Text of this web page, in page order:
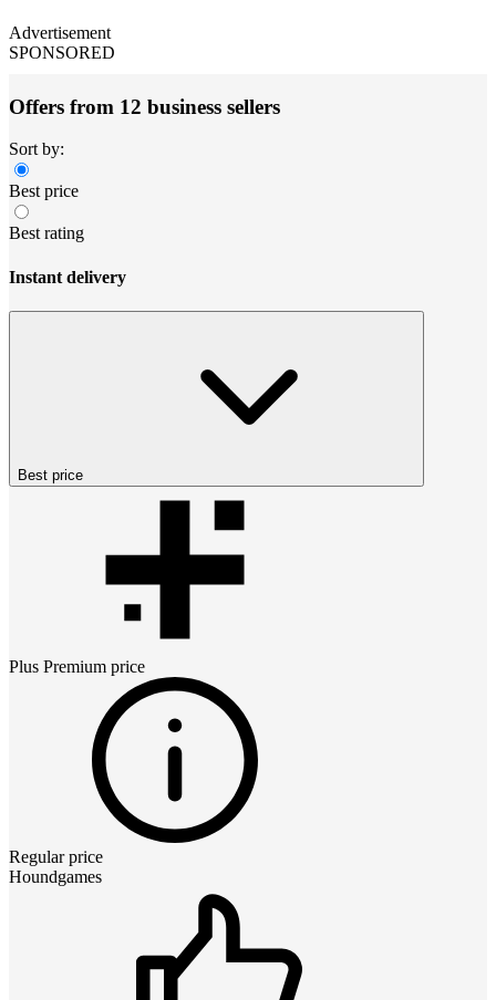
Advertisement
SPONSORED
Offers from 12 business sellers
Sort by:
Best price
Best rating
Instant delivery
Best price
Plus Premium price
Regular price
Houndgames